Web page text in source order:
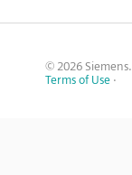
© 2026 Siemens.
Terms of Use ·